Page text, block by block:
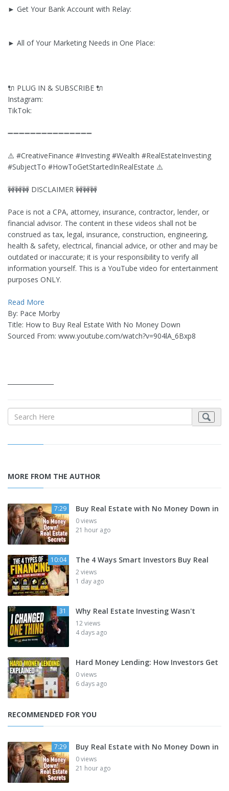
► Get Your Bank Account with Relay:
► All of Your Marketing Needs in One Place:
🔌 PLUG IN & SUBSCRIBE 🔌
Instagram:
TikTok:
➖➖➖➖➖➖➖➖➖➖➖➖➖➖➖
⚠️ #CreativeFinance #Investing #Wealth #RealEstateInvesting
#SubjectTo #HowToGetStartedInRealEstate ⚠️
🚧🚧🚧 DISCLAIMER 🚧🚧🚧
Pace is not a CPA, attorney, insurance, contractor, lender, or
financial advisor. The content in these videos shall not be
construed as tax, legal, insurance, construction, engineering,
health & safety, electrical, financial advice, or other and may be
outdated or inaccurate; it is your responsibility to verify all
information yourself. This is a YouTube video for entertainment
purposes ONLY.
Read More
By: Pace Morby
Title: How to Buy Real Estate With No Money Down
Sourced From: www.youtube.com/watch?v=904lA_6Bxp8
MORE FROM THE AUTHOR
7:29 Buy Real Estate with No Money Down in
0 views
21 hour ago
10:04 The 4 Ways Smart Investors Buy Real
2 views
1 day ago
31 Why Real Estate Investing Wasn't
12 views
4 days ago
Hard Money Lending: How Investors Get
0 views
6 days ago
RECOMMENDED FOR YOU
7:29 Buy Real Estate with No Money Down in
0 views
21 hour ago